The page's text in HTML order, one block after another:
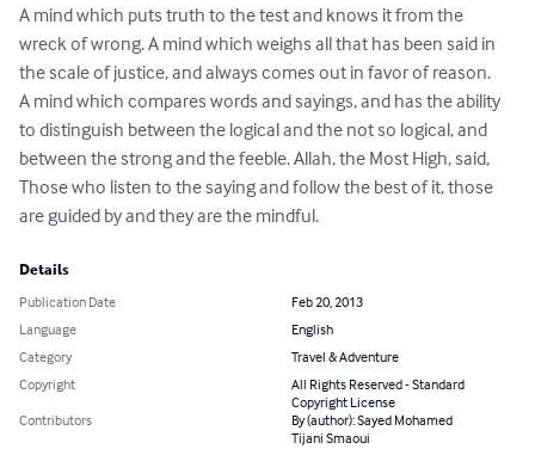
A mind which puts truth to the test and knows it from the
wreck of wrong. A mind which weighs all that has been said in
the scale of justice, and always comes out in favor of reason.
A mind which compares words and sayings, and has the ability
to distinguish between the logical and the not so logical, and
between the strong and the feeble. Allah, the Most High, said,
Those who listen to the saying and follow the best of it, those
are guided by and they are the mindful.
Details
Publication Date
Feb 20, 2013
Language
English
Category
Travel & Adventure
Copyright
All Rights Reserved - Standard
Copyright License
Contributors
By (author): Sayed Mohamed
Tijani Smaoui